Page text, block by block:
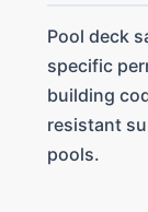
Pool deck
specific
building
resistant
pools.